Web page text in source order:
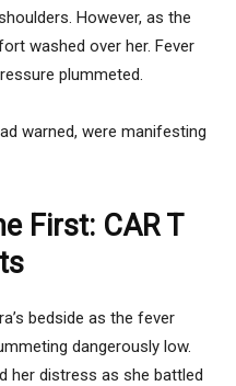
However, as the
washed over her. Fever
plummeted.
warned, were manifesting
First: CAR T
bedside as the fever
dangerously low.
her distress as she battled